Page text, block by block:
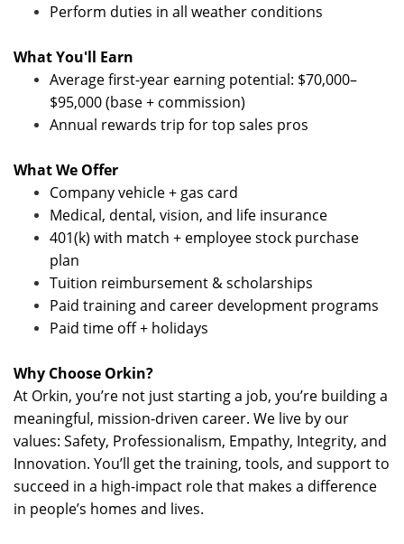
Perform duties in all weather conditions
What You'll Earn
Average first-year earning potential: $70,000–
$95,000 (base + commission)
Annual rewards trip for top sales pros
What We Offer
Company vehicle + gas card
Medical, dental, vision, and life insurance
401(k) with match + employee stock purchase
plan
Tuition reimbursement & scholarships
Paid training and career development programs
Paid time off + holidays
Why Choose Orkin?
At Orkin, you’re not just starting a job, you’re building a
meaningful, mission-driven career. We live by our
values: Safety, Professionalism, Empathy, Integrity, and
Innovation. You’ll get the training, tools, and support to
succeed in a high-impact role that makes a difference
in people’s homes and lives.